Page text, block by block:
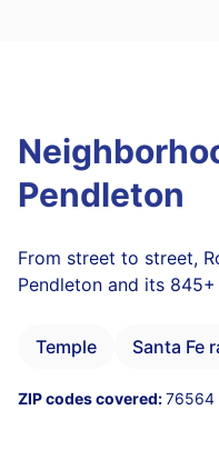
Pendleton
From street to street,
Pendleton and its
Temple Santa Fe
ZIP codes covered:76564